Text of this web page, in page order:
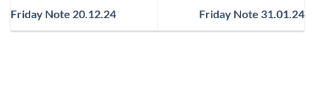
Friday Note 20.12.24 Friday Note 31.01.24